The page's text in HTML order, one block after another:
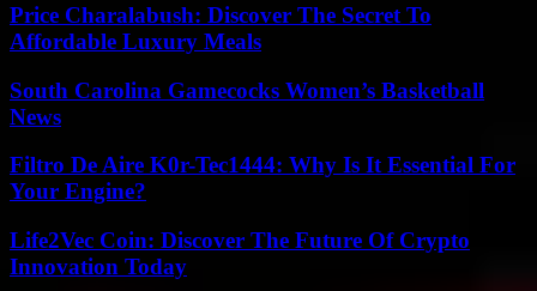
Price Charalabush: Discover The Secret To
Affordable Luxury Meals
South Carolina Gamecocks Women’s Basketball
News
Filtro De Aire K0r-Tec1444: Why Is It Essential For
Your Engine?
Life2Vec Coin: Discover The Future Of Crypto
Innovation Today